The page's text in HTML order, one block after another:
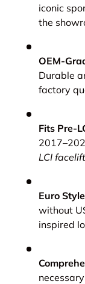
iconic
the
OEM-
Durable
factory
Fits Pre-
LCI
Euro
without
inspired